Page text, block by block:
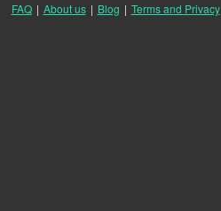
FAQ | About us | Blog | Terms and Privacy